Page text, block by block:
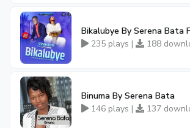
Bikalubye By Serena Bata
235 plays |
188
Binuma By Serena Bata
146 plays |
137